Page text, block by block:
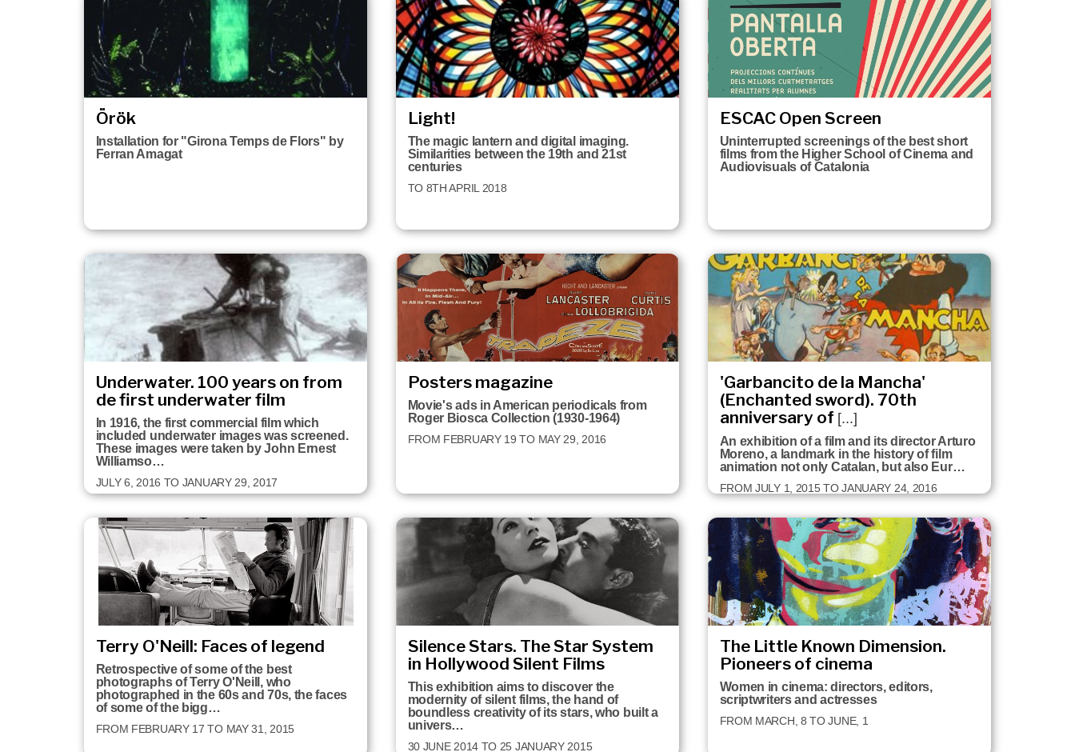
Örök
Installation for "Girona Temps de Flors" by
Ferran Amagat
Light!
The magic lantern and digital imaging.
Similarities between the 19th and 21st
centuries
TO 8TH APRIL 2018
ESCAC Open Screen
Uninterrupted screenings of the best short
films from the Higher School of Cinema and
Audiovisuals of Catalonia
Underwater. 100 years on from
de first underwater film
In 1916, the first commercial film which
included underwater images was screened.
These images were taken by John Ernest
Williamso…
JULY 6, 2016 TO JANUARY 29, 2017
Posters magazine
Movie's ads in American periodicals from
Roger Biosca Collection (1930-1964)
FROM FEBRUARY 19 TO MAY 29, 2016
'Garbancito de la Mancha'
(Enchanted sword). 70th
anniversary of [...]
An exhibition of a film and its director Arturo
Moreno, a landmark in the history of film
animation not only Catalan, but also Eur…
FROM JULY 1, 2015 TO JANUARY 24, 2016
Terry O'Neill: Faces of legend
Retrospective of some of the best
photographs of Terry O'Neill, who
photographed in the 60s and 70s, the faces
of some of the bigg…
FROM FEBRUARY 17 TO MAY 31, 2015
Silence Stars. The Star System
in Hollywood Silent Films
This exhibition aims to discover the
modernity of silent films, the hand of
boundless creativity of its stars, who built a
univers…
30 JUNE 2014 TO 25 JANUARY 2015
The Little Known Dimension.
Pioneers of cinema
Women in cinema: directors, editors,
scriptwriters and actresses
FROM MARCH, 8 TO JUNE, 1